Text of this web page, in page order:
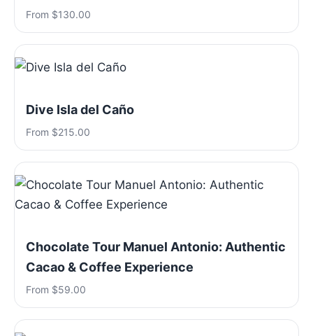
From $130.00
Dive Isla del Caño
From $215.00
Chocolate Tour Manuel Antonio: Authentic
Cacao & Coffee Experience
From $59.00